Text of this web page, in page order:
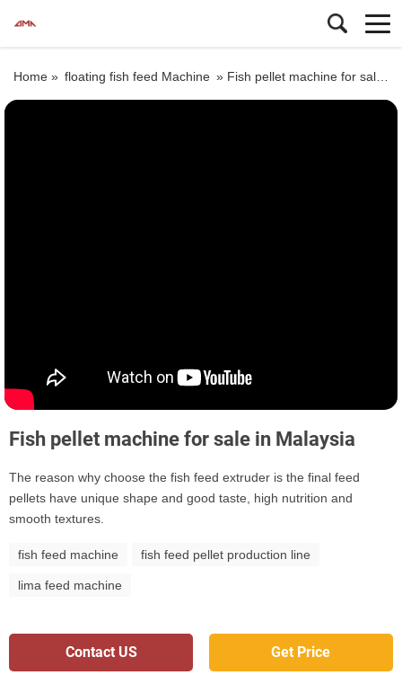
Home » floating fish feed Machine » Fish pellet machine for sale in Malaysia
Fish pellet machine for sale in Malaysia
The reason why choose the fish feed extruder is the final feed
pellets have unique shape and good taste, high nutrition and
smooth textures.
fish feed machine fish feed pellet production line
lima feed machine
Contact US Get Price